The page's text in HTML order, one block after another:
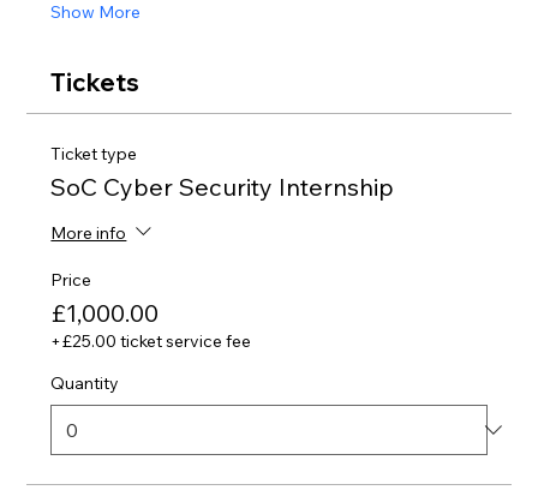
Show More
Tickets
Ticket type
SoC Cyber Security Internship
More info
Price
£1,000.00
+£25.00 ticket service fee
Quantity